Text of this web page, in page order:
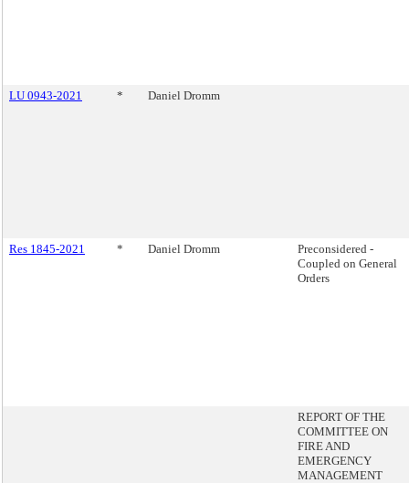
LU 0943-2021 * Daniel Dromm
Res 1845-2021 * Daniel Dromm
Preconsidered -
Coupled on General
Orders
REPORT OF THE
COMMITTEE ON
FIRE AND
EMERGENCY
MANAGEMENT